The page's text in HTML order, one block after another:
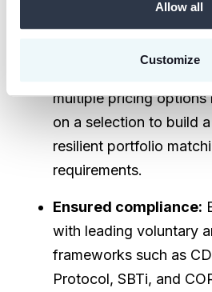
Allow all
Customize
tradeoffs and risks.
multiple pricing
on a selection to build
resilient portfolio
requirements.
Ensured compliance:
with leading voluntary
frameworks such as
Protocol, SBTi, and